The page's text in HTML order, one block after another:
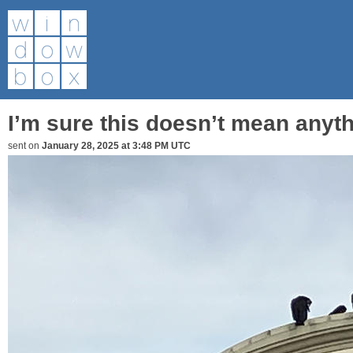
I’m sure this doesn’t mean
sent on January 28, 2025 at 3:48 PM UTC